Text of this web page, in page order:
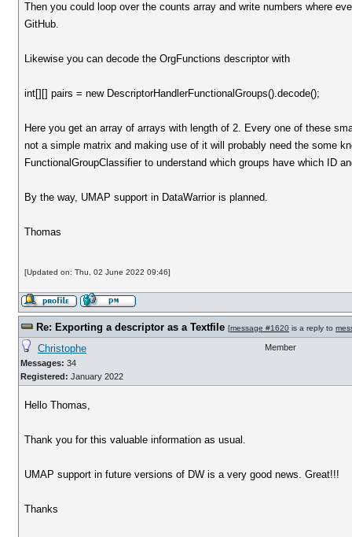
Then you could loop over the counts array and write numbers where
GitHub.
Likewise you can decode the OrgFunctions descriptor with
int[][] pairs = new DescriptorHandlerFunctionalGroups().decode();
Here you get an array of arrays with length of 2. Every one of these
not a simple matrix and making use of it will probably need the some
FunctionalGroupClassifier to understand which groups have which ID
By the way, UMAP support in DataWarrior is planned.
Thomas
[Updated on: Thu, 02 June 2022 09:46]
Re: Exporting a descriptor as a Textfile [message #1620 is a reply to
Christophe
Messages: 34
Registered: January 2022
Member
Hello Thomas,
Thank you for this valuable information as usual.
UMAP support in future versions of DW is a very good news. Great!!!
Thanks